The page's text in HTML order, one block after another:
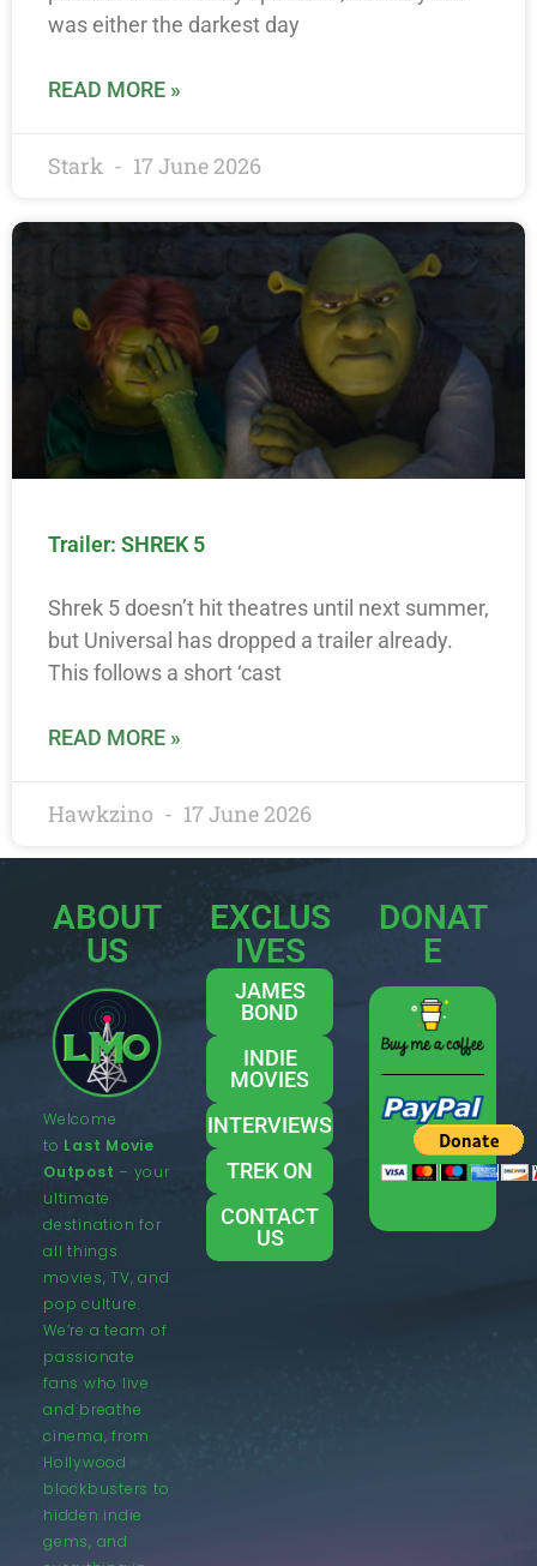
was either the darkest day
READ MORE »
Stark 17 June 2026
Trailer: SHREK 5
Shrek 5 doesn’t hit theatres until next summer,
but Universal has dropped a trailer already.
This follows a short ‘cast
READ MORE »
Hawkzino 17 June 2026
ABOUT
US
Welcome
to Last Movie
Outpost – your
ultimate
destination for
all things
movies, TV, and
pop culture.
We’re a team of
passionate
fans who live
and breathe
cinema, from
Hollywood
blockbusters to
hidden indie
gems, and
EXCLUS
IVES
JAMES
BOND
INDIE
MOVIES
INTERVIEWS
TREK ON
CONTACT
US
DONAT
E